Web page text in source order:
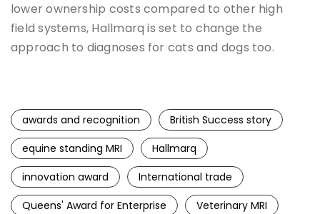
lower ownership costs compared to other high
field systems, Hallmarq is set to change the
approach to diagnoses for cats and dogs too.
awards and recognition
British Success story
equine standing MRI
Hallmarq
innovation award
International trade
Queens' Award for Enterprise
Veterinary MRI